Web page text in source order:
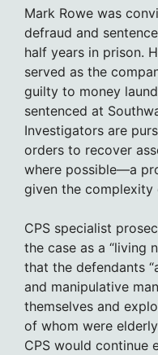
Mark Rowe was
defraud and
half years in prison.
served as the
guilty to money
sentenced at
Investigators are
orders to recover
where possible—a
given the complexity
CPS specialist
the case as a “living
that the defendants
and manipulative
themselves and
of whom were
CPS would continue